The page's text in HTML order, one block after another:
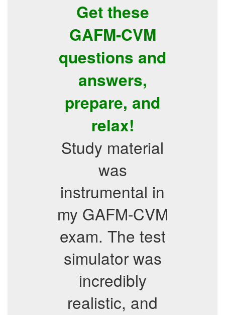
Get these
GAFM-CVM
questions and
answers,
prepare, and
relax!
Study material
was
instrumental in
my GAFM-CVM
exam. The test
simulator was
incredibly
realistic, and